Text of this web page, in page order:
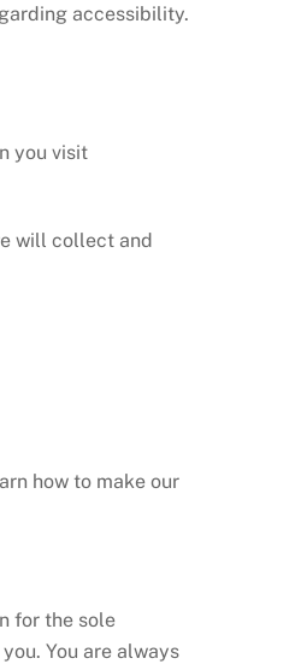
accessibility.
you visit
will collect and
how to make our
for the sole
You are always